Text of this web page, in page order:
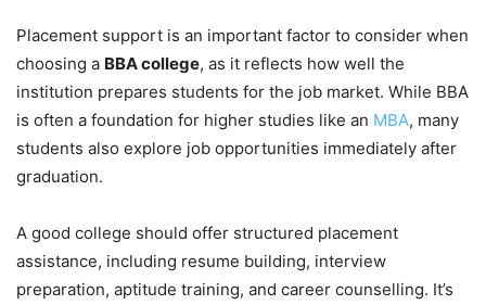
Placement support is an important factor to consider when
choosing a BBA college, as it reflects how well the
institution prepares students for the job market. While BBA
is often a foundation for higher studies like an MBA, many
students also explore job opportunities immediately after
graduation.
A good college should offer structured placement
assistance, including resume building, interview
preparation, aptitude training, and career counselling. It’s